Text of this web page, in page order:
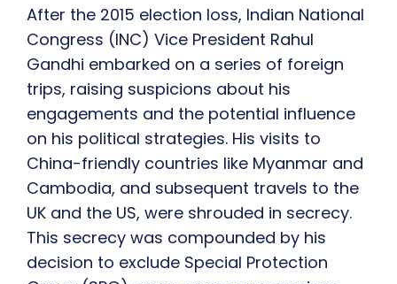
After the 2015 election loss, Indian National
Congress (INC) Vice President Rahul
Gandhi embarked on a series of foreign
trips, raising suspicions about his
engagements and the potential influence
on his political strategies. His visits to
China-friendly countries like Myanmar and
Cambodia, and subsequent travels to the
UK and the US, were shrouded in secrecy.
This secrecy was compounded by his
decision to exclude Special Protection